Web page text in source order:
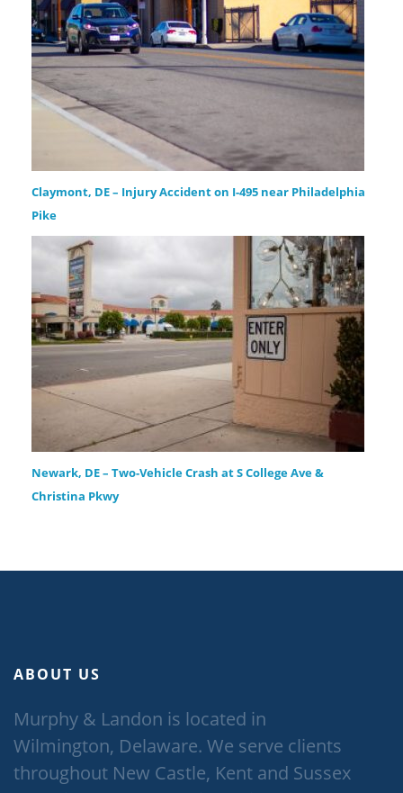
Claymont, DE – Injury Accident on I-495 near Philadelphia
Pike
Newark, DE – Two-Vehicle Crash at S College Ave &
Christina Pkwy
ABOUT US
Murphy & Landon is located in
Wilmington, Delaware. We serve clients
throughout New Castle, Kent and Sussex